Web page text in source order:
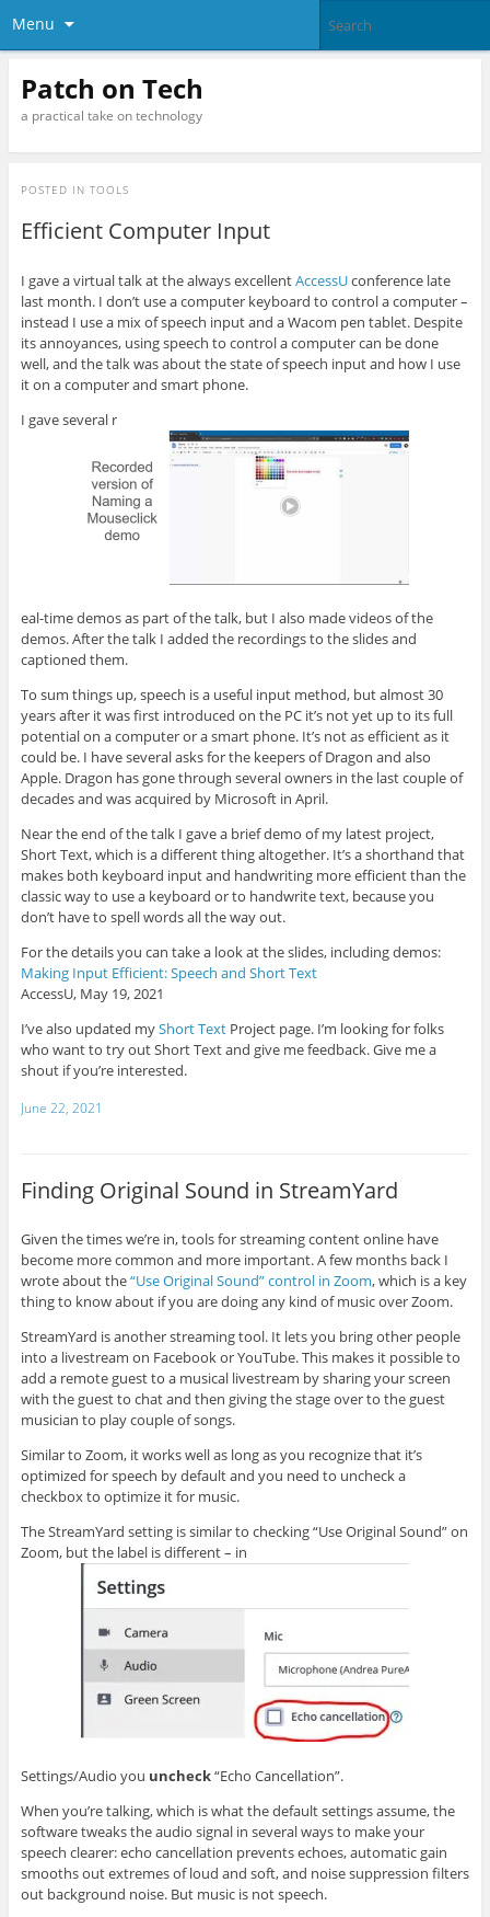
Menu
Patch on Tech
a practical take on technology
POSTED IN TOOLS
Efficient Computer Input
I gave a virtual talk at the always excellentAccessUconference late
last month. I don’t use a computer keyboard to control a computer –
instead I use a mix of speech input and a Wacom pen tablet. Despite
its annoyances, using speech to control a computer can be done
well, and the talk was about the state of speech input and how I use
it on a computer and smart phone.
I gave several r
eal-time demos as part of the talk, but I also made videos of the
demos. After the talk I added the recordings to the slides and
captioned them.
To sum things up, speech is a useful input method, but almost 30
years after it was first introduced on the PC it’s not yet up to its full
potential on a computer or a smart phone. It’s not as efficient as it
could be. I have several asks for the keepers of Dragon and also
Apple. Dragon has gone through several owners in the last couple of
decades and was acquired by Microsoft in April.
Near the end of the talk I gave a brief demo of my latest project,
Short Text, which is a different thing altogether. It’s a shorthand that
makes both keyboard input and handwriting more efficient than the
classic way to use a keyboard or to handwrite text, because you
don’t have to spell words all the way out.
For the details you can take a look at the slides, including demos:
Making Input Efficient: Speech and Short Text
AccessU, May 19, 2021
I’ve also updated myShort TextProject page. I’m looking for folks
who want to try out Short Text and give me feedback. Give me a
shout if you’re interested.
June 22, 2021
Finding Original Sound in StreamYard
Given the times we’re in, tools for streaming content online have
become more common and more important. A few months back I
wrote about the“Use Original Sound” control in Zoom, which is a key
thing to know about if you are doing any kind of music over Zoom.
StreamYard is another streaming tool. It lets you bring other people
into a livestream on Facebook or YouTube. This makes it possible to
add a remote guest to a musical livestream by sharing your screen
with the guest to chat and then giving the stage over to the guest
musician to play couple of songs.
Similar to Zoom, it works well as long as you recognize that it’s
optimized for speech by default and you need to uncheck a
checkbox to optimize it for music.
The StreamYard setting is similar to checking “Use Original Sound” on
Zoom, but the label is different – in
Settings/Audio you uncheck“Echo Cancellation”.
When you’re talking, which is what the default settings assume, the
software tweaks the audio signal in several ways to make your
speech clearer: echo cancellation prevents echoes, automatic gain
smooths out extremes of loud and soft, and noise suppression filters
out background noise. But music is not speech.